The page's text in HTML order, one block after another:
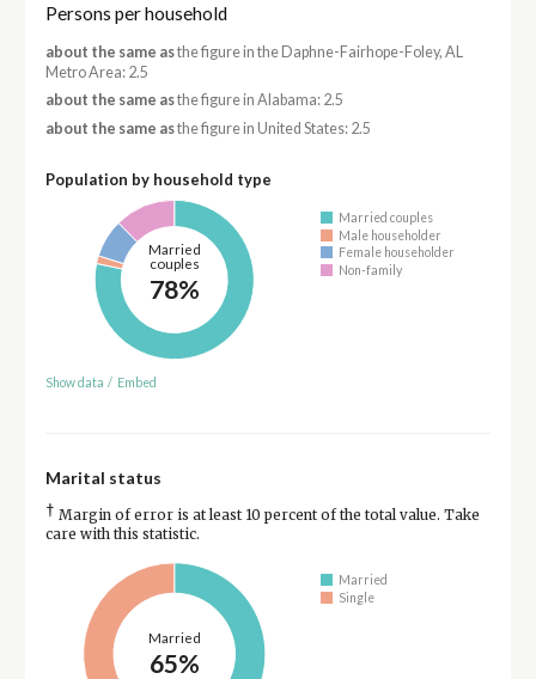
Persons per household
about the same asthe figure in the Daphne-Fairhope-Foley, AL
Metro Area: 2.5
about the same asthe figure in Alabama: 2.5
about the same asthe figure in United States: 2.5
Population by household type
Married
couples
78%
Married couples
Male householder
Female householder
Non-family
Show data / Embed
Marital status
† Margin of error is at least 10 percent of the total value. Take
care with this statistic.
Married
65%
Married
Single